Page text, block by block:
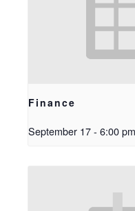
Finance
September 17 - 6:00 pm